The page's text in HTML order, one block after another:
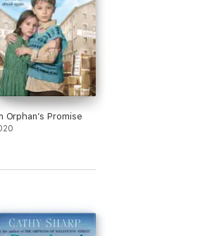
says, ‘There is
Orphan’s Promise